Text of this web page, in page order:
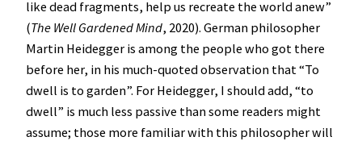
like dead fragments, help us recreate the world anew”
(The Well Gardened Mind, 2020). German philosopher
Martin Heidegger is among the people who got there
before her, in his much-quoted observation that “To
dwell is to garden”. For Heidegger, I should add, “to
dwell” is much less passive than some readers might
assume; those more familiar with this philosopher will